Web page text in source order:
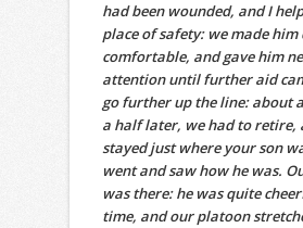
had been wounded, and I
place of safety: we made him
comfortable, and gave him
attention until further aid
go further up the line: about
a half later, we had to retire,
stayed just where your son
went and saw how he was.
was there: he was quite
time, and our platoon